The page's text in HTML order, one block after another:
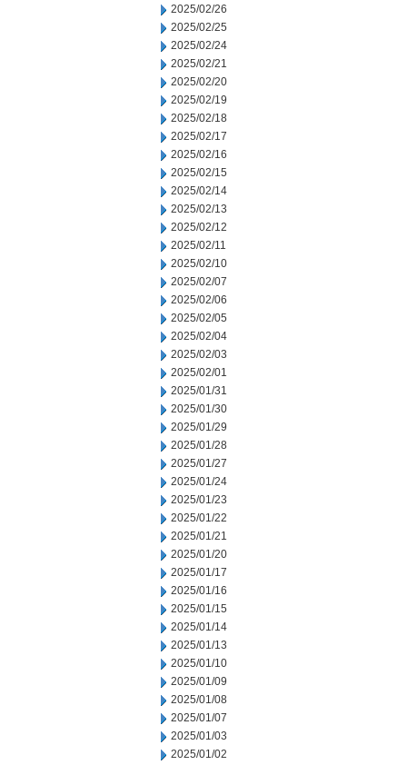
2025/02/26
2025/02/25
2025/02/24
2025/02/21
2025/02/20
2025/02/19
2025/02/18
2025/02/17
2025/02/16
2025/02/15
2025/02/14
2025/02/13
2025/02/12
2025/02/11
2025/02/10
2025/02/07
2025/02/06
2025/02/05
2025/02/04
2025/02/03
2025/02/01
2025/01/31
2025/01/30
2025/01/29
2025/01/28
2025/01/27
2025/01/24
2025/01/23
2025/01/22
2025/01/21
2025/01/20
2025/01/17
2025/01/16
2025/01/15
2025/01/14
2025/01/13
2025/01/10
2025/01/09
2025/01/08
2025/01/07
2025/01/03
2025/01/02